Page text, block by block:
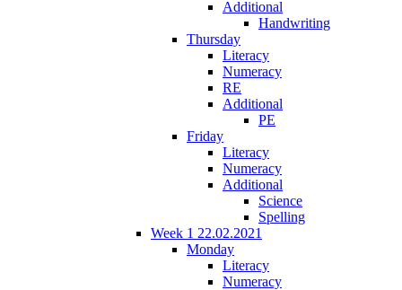
Additional
Handwriting
Thursday
Literacy
Numeracy
RE
Additional
PE
Friday
Literacy
Numeracy
Additional
Science
Spelling
Week 1 22.02.2021
Monday
Literacy
Numeracy